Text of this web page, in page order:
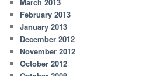
February 2013
January 2013
December 2012
November 2012
October 2012